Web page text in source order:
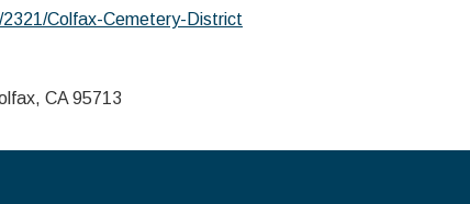
Colfax-Cemetery-District
CA 95713